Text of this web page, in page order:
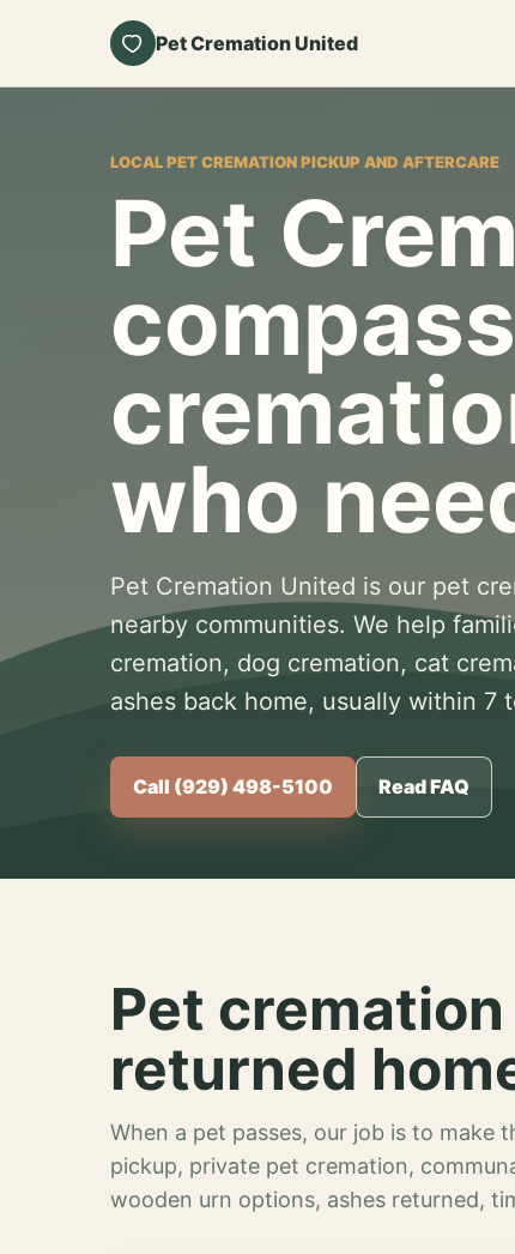
Pet Cremation United
LOCAL PET CREMATION PICKUP AND AFTERCARE
Pet
who
Pet Cremation United is our pet
nearby communities. We help
cremation, dog cremation, cat
ashes back home, usually within 7
Call (929) 498-5100 Read FAQ
Pet
returned
When a pet passes, our job is to make
pickup, private pet cremation,
wooden urn options, ashes returned,